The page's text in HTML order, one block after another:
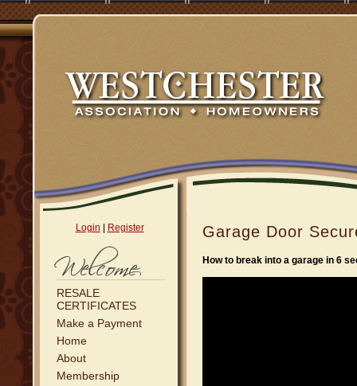
Login Register
RESALE
CERTIFICATES
Make a Payment
Home
About
Membership
Garage Door
How to break into a garage in 6